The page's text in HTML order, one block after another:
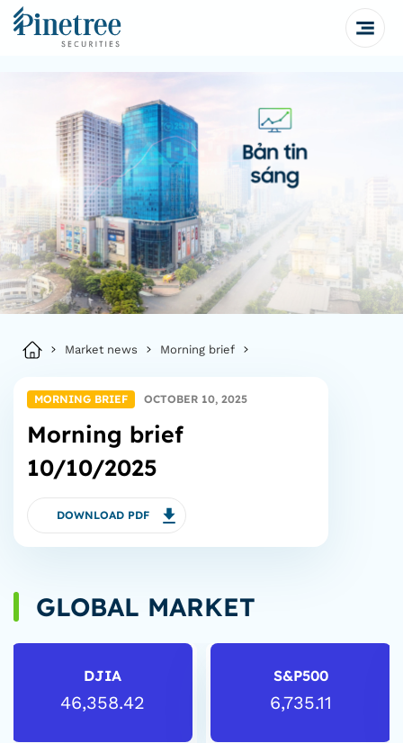
Market news Morning brief
MORNING BRIEF OCTOBER 10, 2025
Morning brief
10/10/2025
DOWNLOAD PDF
GLOBAL MARKET
DJIA
46,358.42
S&P500
6,735.11